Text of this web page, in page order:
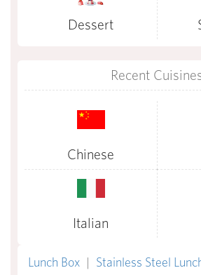
Dessert
Recent
Chinese
Italian
Lunch Box | Stainless Steel